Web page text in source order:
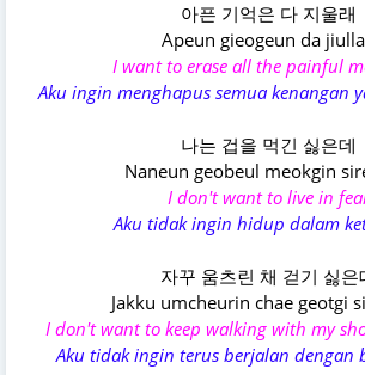
아픈 기억은 다 지울래
Apeun gieogeun da
I want to erase all the painful
Aku ingin menghapus semua kenangan
나는 겁을 먹긴 싫은데
Naneun geobeul meokgin
I don't want to live in
Aku tidak ingin hidup dalam
자꾸 움츠린 채 걷기 싫은
Jakku umcheurin chae geotgi
I don't want to keep walking with my
Aku tidak ingin terus berjalan dengan